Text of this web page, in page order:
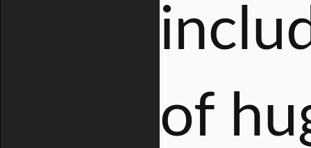
of